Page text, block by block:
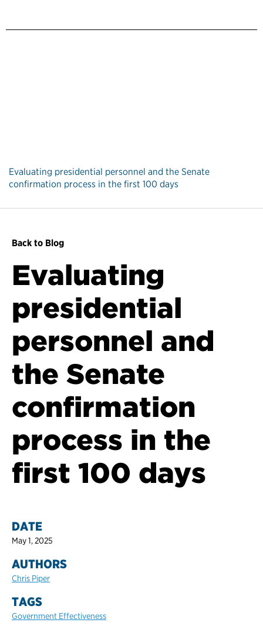
Evaluating presidential personnel and the Senate
confirmation process in the first 100 days
Back to Blog
Evaluating
presidential
personnel and
the Senate
confirmation
process in the
first 100 days
DATE
May 1, 2025
AUTHORS
Chris Piper
TAGS
Government Effectiveness